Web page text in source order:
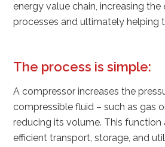
energy value chain, increasing
processes and ultimately helping
The process is simple:
A compressor increases the
compressible fluid – such as gas
reducing its volume. This
efficient transport, storage, and